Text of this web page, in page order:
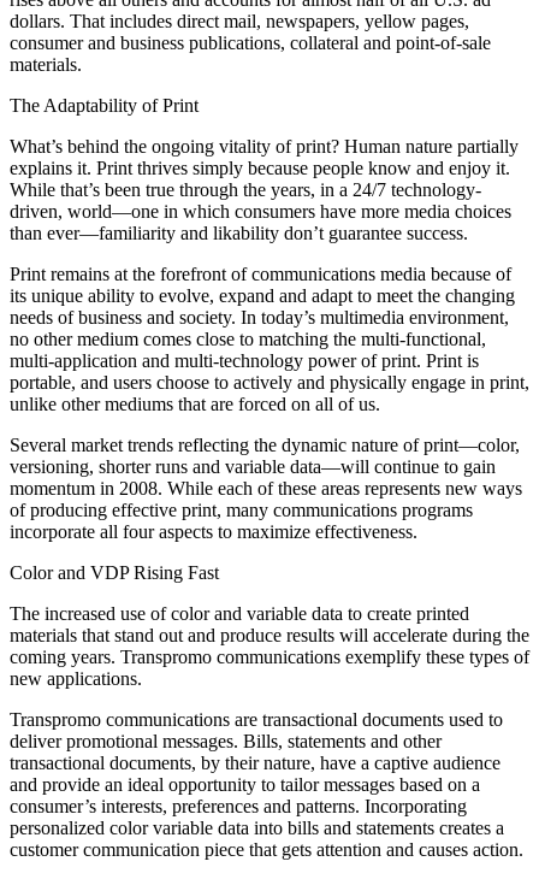
dollars. That includes direct mail, newspapers, yellow pages,
consumer and business publications, collateral and point-of-sale
materials.
The Adaptability of Print
What’s behind the ongoing vitality of print? Human nature partially
explains it. Print thrives simply because people know and enjoy it.
While that’s been true through the years, in a 24/7 technology-
driven, world—one in which consumers have more media choices
than ever—familiarity and likability don’t guarantee success.
Print remains at the forefront of communications media because of
its unique ability to evolve, expand and adapt to meet the changing
needs of business and society. In today’s multimedia environment,
no other medium comes close to matching the multi-functional,
multi-application and multi-technology power of print. Print is
portable, and users choose to actively and physically engage in print,
unlike other mediums that are forced on all of us.
Several market trends reflecting the dynamic nature of print—color,
versioning, shorter runs and variable data—will continue to gain
momentum in 2008. While each of these areas represents new ways
of producing effective print, many communications programs
incorporate all four aspects to maximize effectiveness.
Color and VDP Rising Fast
The increased use of color and variable data to create printed
materials that stand out and produce results will accelerate during the
coming years. Transpromo communications exemplify these types of
new applications.
Transpromo communications are transactional documents used to
deliver promotional messages. Bills, statements and other
transactional documents, by their nature, have a captive audience
and provide an ideal opportunity to tailor messages based on a
consumer’s interests, preferences and patterns. Incorporating
personalized color variable data into bills and statements creates a
customer communication piece that gets attention and causes action.